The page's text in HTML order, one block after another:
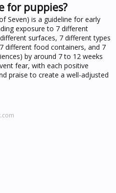
for puppies?
Seven) is a guideline for early
exposure to 7 different
surfaces, 7 different types
different food containers, and 7
by around 7 to 12 weeks
fear, with each positive
praise to create a well-adjusted